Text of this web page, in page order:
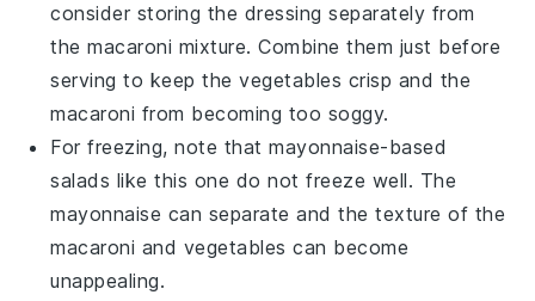
consider storing the dressing separately from
themacaroni mixture. Combine them just before
serving to keep thevegetables crisp and the
macaroni from becoming too soggy.
For freezing, note thatmayonnaise-based
salads like this one do not freeze well. The
mayonnaise can separate and the texture of the
macaroni and vegetables can become
unappealing.